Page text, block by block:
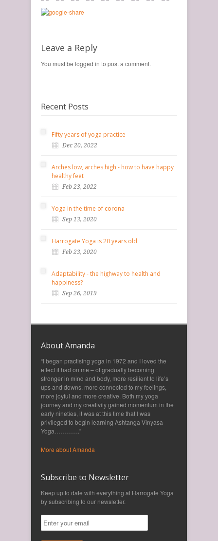
Leave a Reply
You must be logged in to post a comment.
Recent Posts
Fifty years of yoga practice
Dec 20, 2022
Arches low, arches high - how to have happy
healthy feet
Feb 23, 2022
Yoga in the time of corona
Sep 13, 2020
Harrogate Yoga is 20 years old
Feb 23, 2020
Adaptability - the highway to health and
happiness?
Sep 26, 2019
About Amanda
“I began practising yoga in 1972 and I loved the
effect it had on me – of gradually becoming
stronger in mind and body, more resilient to life’s
ups and downs, more connected to my feelings,
more joyful and more creative. Both my yoga
journey and my creativity gained momentum in the
early nineties, it was at this time that I was
privileged to begin learning Ashtanga Vinyasa
Yoga………….”
More about Amanda
Subscribe to Newsletter
Keep up to date with everything at Harrogate Yoga
by subscribing to our newsletter.